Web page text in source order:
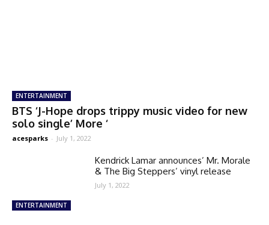
ENTERTAINMENT
BTS ‘J-Hope drops trippy music video for new
solo single’ More ‘
acesparks - July 1, 2022
ENTERTAINMENT
Kendrick Lamar announces’ Mr. Morale
& The Big Steppers’ vinyl release
July 1, 2022